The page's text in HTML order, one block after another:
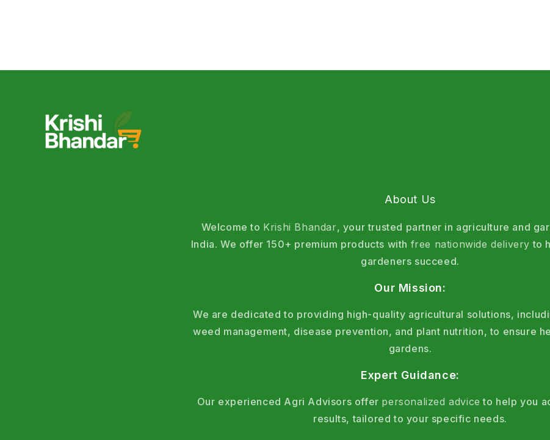
About Us
Welcome to Krishi Bhandar, your trusted partner in agriculture and
India. We offer 150+ premium products with free nationwide delivery to
gardeners succeed.
Our Mission:
We are dedicated to providing high-quality agricultural solutions,
weed management, disease prevention, and plant nutrition, to ensure
gardens.
Expert Guidance:
Our experienced Agri Advisors offer personalized advice to help you
results, tailored to your specific needs.